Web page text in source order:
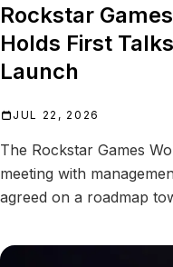
Rockstar
Holds First
Launch
JUL 22, 2026
The Rockstar Games
meeting with
agreed on a roadmap